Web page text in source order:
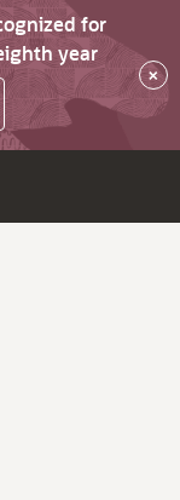
for
year
×